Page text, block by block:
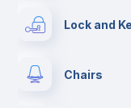
Lock and
Chairs